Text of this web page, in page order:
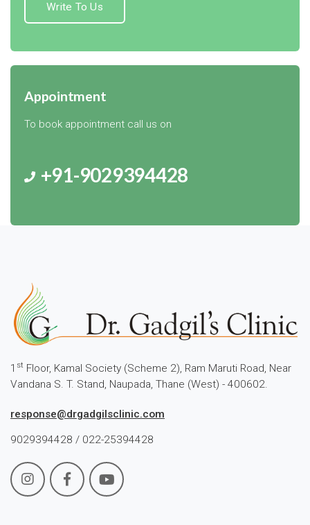
Write To Us
Appointment
To book appointment call us on
+91-9029394428
1 st Floor, Kamal Society (Scheme 2), Ram Maruti Road, Near
Vandana S. T. Stand, Naupada, Thane (West) - 400602.
response@drgadgilsclinic.com
9029394428 / 022-25394428